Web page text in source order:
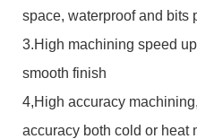
space, waterproof and bits
3.High machining speed
smooth finish
4,High accuracy
accuracy both cold or heat